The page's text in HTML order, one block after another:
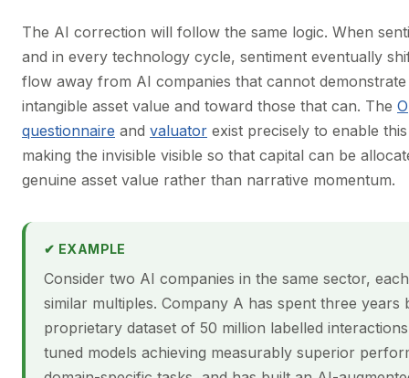
The AI correction will follow the same logic. When
and in every technology cycle, sentiment eventually
flow away from AI companies that cannot
intangible asset value and toward those that can. The
questionnaire and valuator exist precisely to enable
making the invisible visible so that capital can be
genuine asset value rather than narrative momentum.
✔ EXAMPLE
Consider two AI companies in the same sector,
similar multiples. Company A has spent three years
proprietary dataset of 50 million labelled
tuned models achieving measurably superior